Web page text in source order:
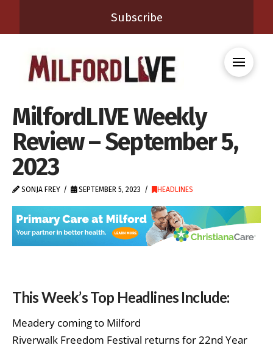
Subscribe
MilfordLIVE Weekly
Review – September 5,
2023
SONJA FREY SEPTEMBER 5, 2023 HEADLINES
This Week’s Top Headlines Include:
Meadery coming to Milford
Riverwalk Freedom Festival returns for 22nd Year